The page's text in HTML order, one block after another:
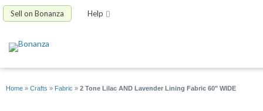
Sell on Bonanza Help
Home » Crafts » Fabric » 2 Tone Lilac AND Lavender Lining Fabric 60" WIDE